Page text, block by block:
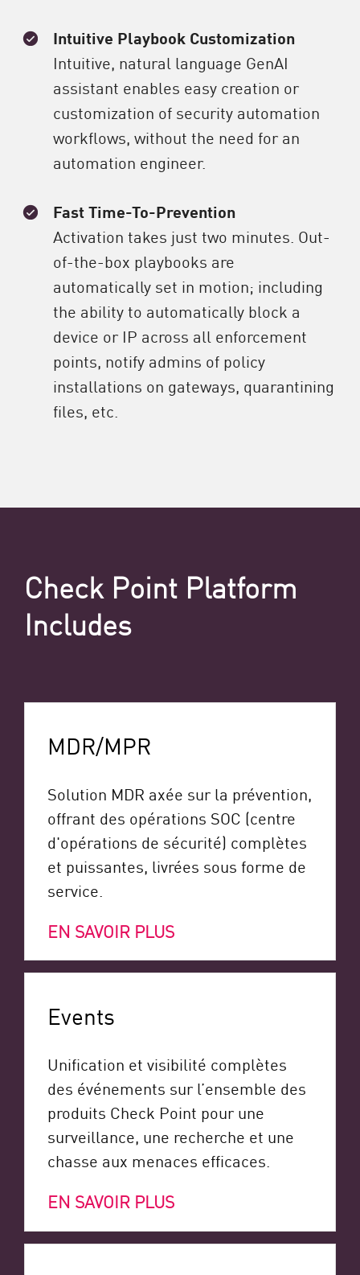
Intuitive Playbook Customization
Intuitive, natural language GenAI
assistant enables easy creation or
customization of security automation
workflows, without the need for an
automation engineer.
Fast Time-To-Prevention
Activation takes just two minutes. Out-
of-the-box playbooks are
automatically set in motion; including
the ability to automatically block a
device or IP across all enforcement
points, notify admins of policy
installations on gateways, quarantining
files, etc.
Check Point Platform
Includes
MDR/MPR
Solution MDR axée sur la prévention,
offrant des opérations SOC (centre
d'opérations de sécurité) complètes
et puissantes, livrées sous forme de
service.
EN SAVOIR PLUS
Events
Unification et visibilité complètes
des événements sur l’ensemble des
produits Check Point pour une
surveillance, une recherche et une
chasse aux menaces efficaces.
EN SAVOIR PLUS